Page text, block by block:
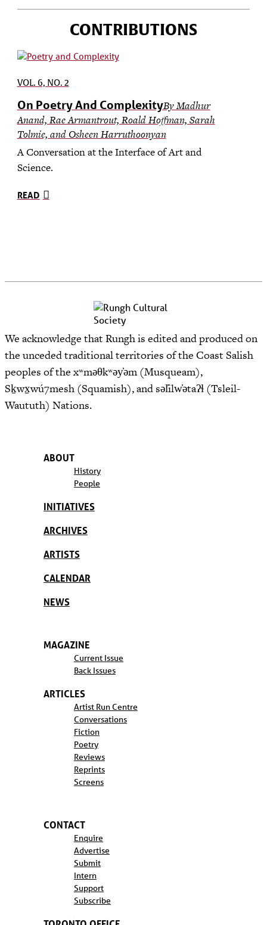
CONTRIBUTIONS
VOL. 6, NO. 2
On Poetry And ComplexityBy Madhur
Anand, Rae Armantrout, Roald Hoffman, Sarah
Tolmie, and Osheen Harruthoonyan
A Conversation at the Interface of Art and
Science.
READ
We acknowledge that Rungh is edited and produced on
the unceded traditional territories of the Coast Salish
peoples of the xʷməθkʷəy̓əm (Musqueam),
Sḵwx̱wú7mesh (Squamish), and səl̓ilw̓ətaʔɬ (Tsleil-
Waututh) Nations.
ABOUT
History
People
INITIATIVES
ARCHIVES
ARTISTS
CALENDAR
NEWS
MAGAZINE
Current Issue
Back Issues
ARTICLES
Artist Run Centre
Conversations
Fiction
Poetry
Reviews
Reprints
Screens
CONTACT
Enquire
Advertise
Submit
Intern
Support
Subscribe